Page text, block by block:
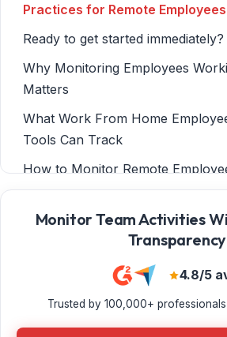
Practices for Remote Employees
Ready to get started immediately?
Why Monitoring Employees
Matters
What Work From Home
Tools Can Track
How to Monitor Remote
Software Makes Remote Work
Sessions & Kimball LLP
Considerations For Using Remote
Monitoring Software
Monitor Team Activities
Transparency
4.8/5
Trusted by 100,000+